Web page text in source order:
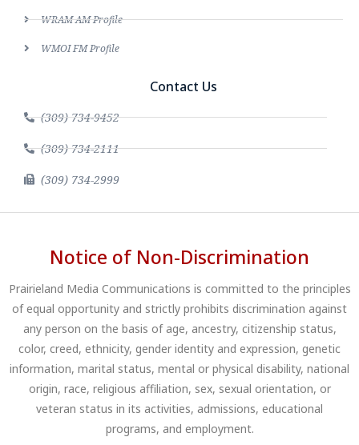
WRAM AM Profile
WMOI FM Profile
Contact Us
(309) 734-9452
(309) 734-2111
(309) 734-2999
Notice of Non-Discrimination
Prairieland Media Communications is committed to the principles
of equal opportunity and strictly prohibits discrimination against
any person on the basis of age, ancestry, citizenship status,
color, creed, ethnicity, gender identity and expression, genetic
information, marital status, mental or physical disability, national
origin, race, religious affiliation, sex, sexual orientation, or
veteran status in its activities, admissions, educational
programs, and employment.